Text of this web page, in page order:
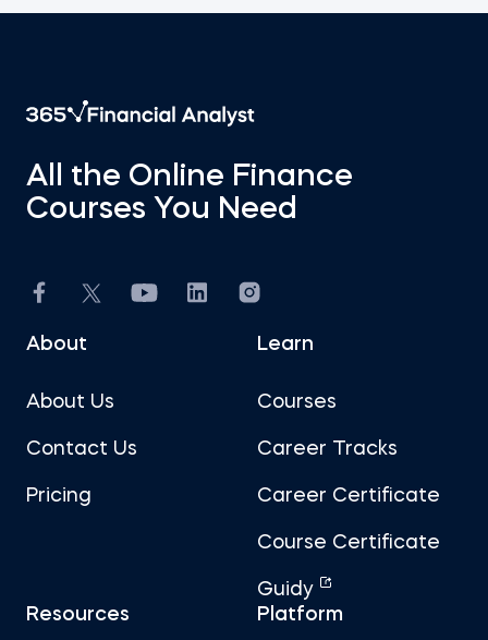
All the Online Finance
Courses You Need
About
About Us
Contact Us
Pricing
Learn
Courses
Career Tracks
Career Certificate
Course Certificate
Guidy
Resources
Platform